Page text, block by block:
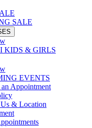
SALE
KIDS & GIRLS
EVENTS
an Appointment
& Location